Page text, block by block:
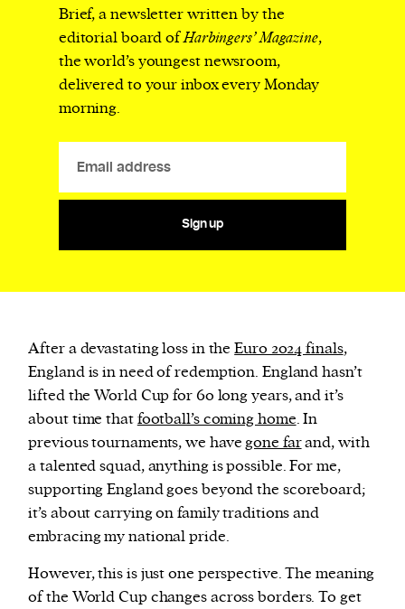
Brief, a newsletter written by the
editorial board ofHarbingers’ Magazine,
the world’s youngest newsroom,
delivered to your inbox every Monday
morning.
Sign up
After a devastating loss in theEuro 2024 finals,
England is in need of redemption. England hasn’t
lifted the World Cup for 60 long years, and it’s
about time thatfootball’s coming home. In
previous tournaments, we havegone farand, with
a talented squad, anything is possible. For me,
supporting England goes beyond the scoreboard;
it’s about carrying on family traditions and
embracing my national pride.
However, this is just one perspective. The meaning
of the World Cup changes across borders. To get